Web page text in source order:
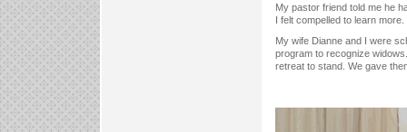
My pastor friend told me he
I felt compelled to learn more.
My wife Dianne and I were
program to recognize
retreat to stand. We gave